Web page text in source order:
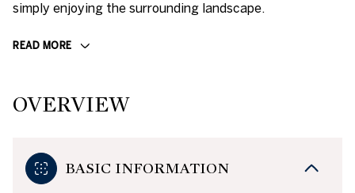
simply enjoying the surrounding landscape.
READ MORE
OVERVIEW
BASIC INFORMATION